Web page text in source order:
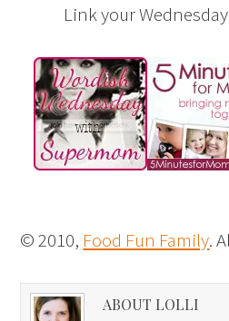
Link your
© 2010, Food Fun Family.
ABOUT LOLLI